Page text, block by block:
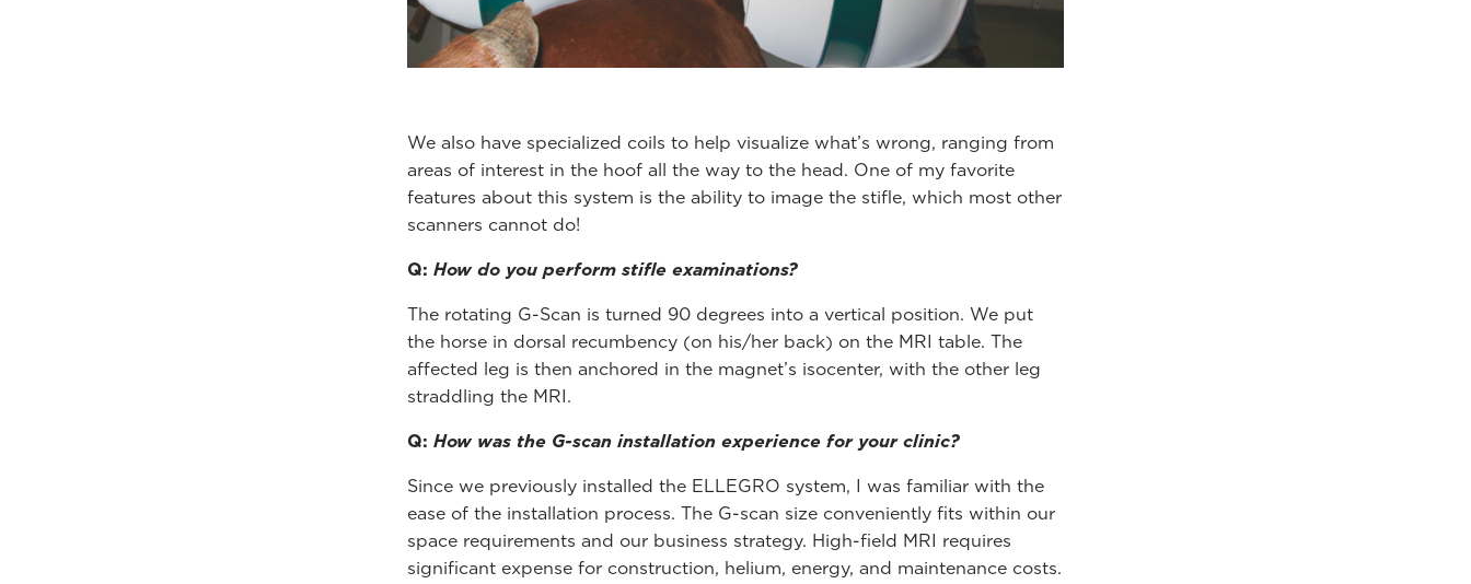
We also have specialized coils to help visualize what’s wrong, ranging from
areas of interest in the hoof all the way to the head. One of my favorite
features about this system is the ability to image the stifle, which most other
scanners cannot do!
Q: How do you perform stifle examinations?
The rotating G-Scan is turned 90 degrees into a vertical position. We put
the horse in dorsal recumbency (on his/her back) on the MRI table. The
affected leg is then anchored in the magnet’s isocenter, with the other leg
straddling the MRI.
Q: How was the G-scan installation experience for your clinic?
Since we previously installed the ELLEGRO system, I was familiar with the
ease of the installation process. The G-scan size conveniently fits within our
space requirements and our business strategy. High-field MRI requires
significant expense for construction, helium, energy, and maintenance costs.